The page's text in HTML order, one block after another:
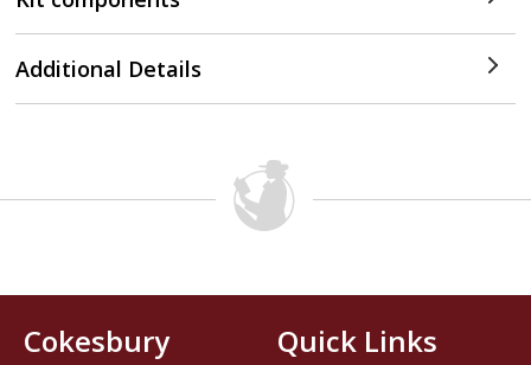
Additional Details
Cokesbury
Quick Links